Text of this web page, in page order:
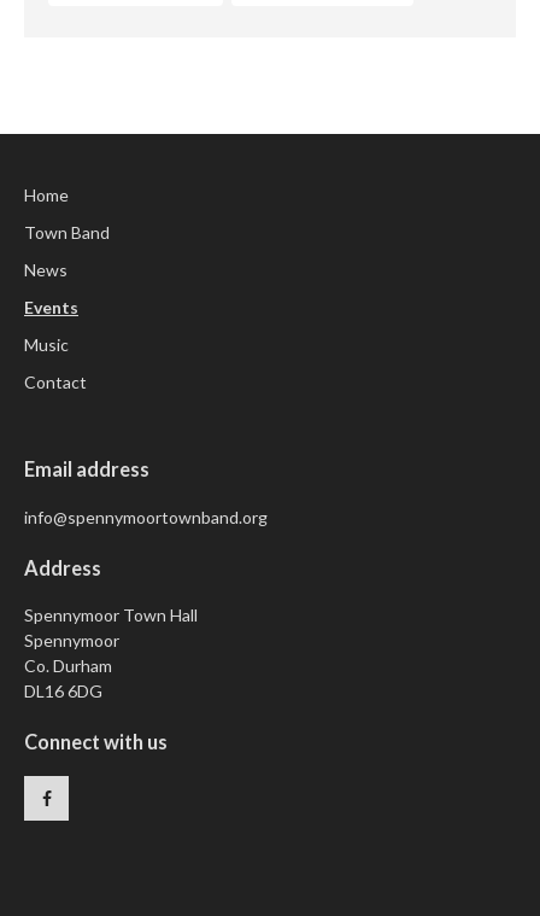
Home
Town Band
News
Events
Music
Contact
Email address
info@spennymoortownband.org
Address
Spennymoor Town Hall
Spennymoor
Co. Durham
DL16 6DG
Connect with us